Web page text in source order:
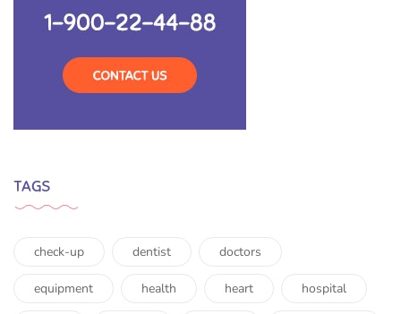
TAGS
check-up dentist doctors
equipment health heart hospital